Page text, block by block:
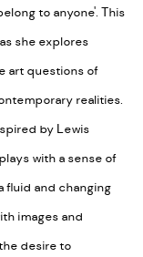
to anyone'. This
she explores
art questions of
realities.
by Lewis
with a sense of
fluid and changing
images and
desire to